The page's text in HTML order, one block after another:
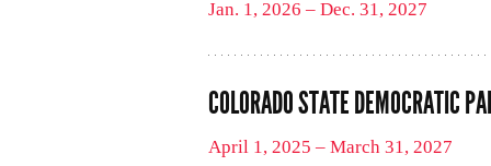
Jan. 1, 2026 – Dec. 31, 2027
COLORADO STATE DEMOCRATIC
April 1, 2025 – March 31, 2027